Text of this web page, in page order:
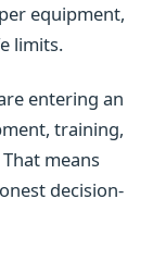
equipment,
limits.
entering an
training,
means
decision-